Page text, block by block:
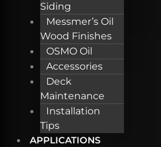
Siding
Messmer’s Oil
Wood Finishes
OSMO Oil
Accessories
Deck
Maintenance
Installation
Tips
APPLICATIONS